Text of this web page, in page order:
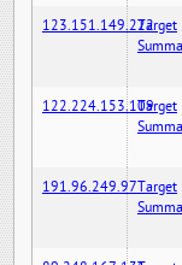
123.151.149.222Target
122.224.153.109Target
191.96.249.97Target